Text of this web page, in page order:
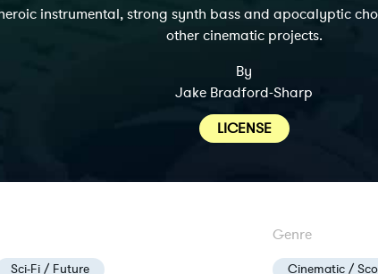
instrumental, strong synth bass and apocalyptic
other cinematic projects.
By
Jake Bradford-Sharp
LICENSE
Sci-Fi / Future
Genre
Cinematic /